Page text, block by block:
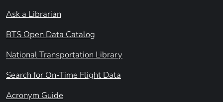
Ask a Librarian
BTS Open Data Catalog
National Transportation Library
Search for On-Time Flight Data
Acronym Guide